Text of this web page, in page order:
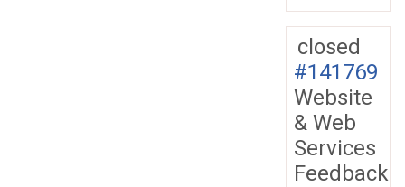
closed
#141769
Website
& Web
Services
Feedback